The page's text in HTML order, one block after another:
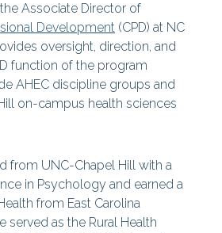
Associate Director of
Development (CPD) at NC
oversight, direction, and
function of the program
AHEC discipline groups and
on-campus health sciences
from UNC-Chapel Hill with a
in Psychology and earned a
from East Carolina
served as the Rural Health